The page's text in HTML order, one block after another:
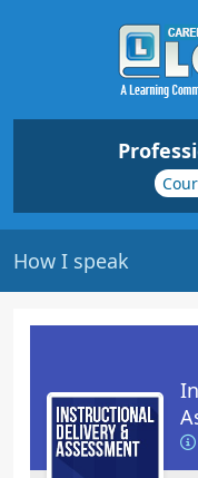
How I speak